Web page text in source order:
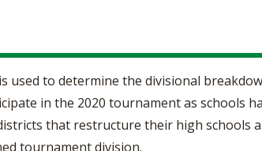
& DIVING
& FIELD
CENTER
CONDUCT/ CHARACTER/
DISCIPLINE BYLAW RESOURCE
USE OF AED IN ATHLETICS
HEALTHY LIFESTYLES
CATASTROPHIC INSURANCE
OHSAA
used to determine the divisional
in the 2020 tournament as schools
that restructure their high schools
tournament division.